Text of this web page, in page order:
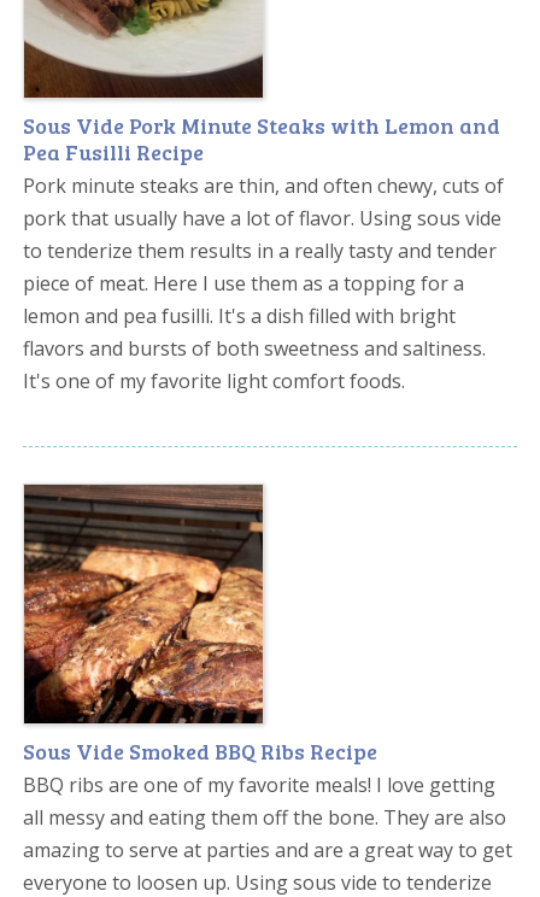
Sous Vide Pork Minute Steaks with Lemon and
Pea Fusilli Recipe
Pork minute steaks are thin, and often chewy, cuts of
pork that usually have a lot of flavor. Using sous vide
to tenderize them results in a really tasty and tender
piece of meat. Here I use them as a topping for a
lemon and pea fusilli. It's a dish filled with bright
flavors and bursts of both sweetness and saltiness.
It's one of my favorite light comfort foods.
Sous Vide Smoked BBQ Ribs Recipe
BBQ ribs are one of my favorite meals! I love getting
all messy and eating them off the bone. They are also
amazing to serve at parties and are a great way to get
everyone to loosen up. Using sous vide to tenderize